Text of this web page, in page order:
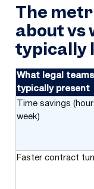
The
about vs
typically
What legal teams
typically present
Time savings
week)
Faster contract